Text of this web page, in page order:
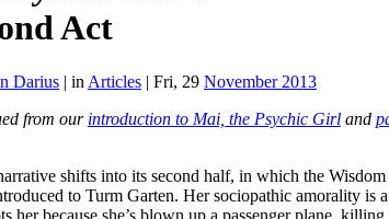
Act
Darius | in Articles | Fri, 29 November 2013
from our introduction to Mai, the Psychic Girl and
shifts into its second half, in which the
to Turm Garten. Her sociopathic amorality
her because she’s blown up a passenger plane,